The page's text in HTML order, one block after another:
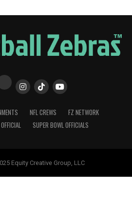
NFL CREWS
FZ NETWORK
SUPER BOWL OFFICIALS
Equity Creative Group, LLC